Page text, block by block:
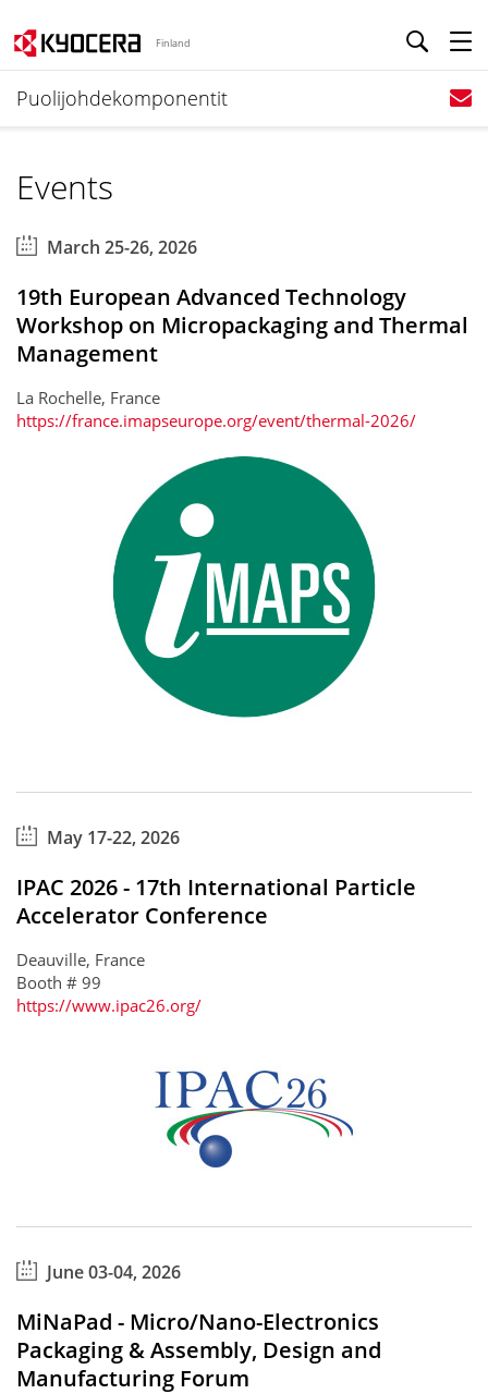
Finland
Puolijohdekomponentit
Events
March 25-26, 2026
19th European Advanced Technology
Workshop on Micropackaging and Thermal
Management
La Rochelle, France
https://france.imapseurope.org/event/thermal-2026/
May 17-22, 2026
IPAC 2026 - 17th International Particle
Accelerator Conference
Deauville, France
Booth # 99
https://www.ipac26.org/
June 03-04, 2026
MiNaPad - Micro/Nano-Electronics
Packaging & Assembly, Design and
Manufacturing Forum